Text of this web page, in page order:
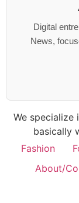
Digital
News,
We specialize
basically
Fashion
About/